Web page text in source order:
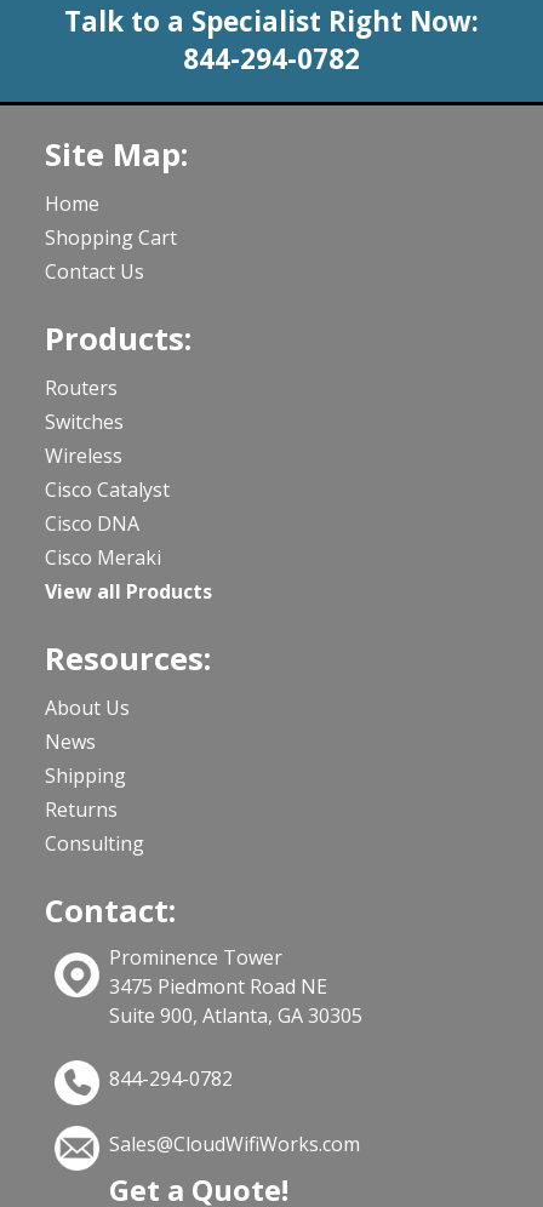
Talk to a Specialist Right Now:
844-294-0782
Site Map:
Home
Shopping Cart
Contact Us
Products:
Routers
Switches
Wireless
Cisco Catalyst
Cisco DNA
Cisco Meraki
View all Products
Resources:
About Us
News
Shipping
Returns
Consulting
Contact:
Prominence Tower
3475 Piedmont Road NE
Suite 900, Atlanta, GA 30305
844-294-0782
Sales@CloudWifiWorks.com
Get a Quote!